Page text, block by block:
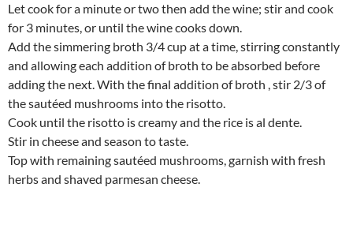
Let cook for a minute or two then add the wine; stir and cook
for 3 minutes, or until the wine cooks down.
Add the simmering broth 3/4 cup at a time, stirring constantly
and allowing each addition of broth to be absorbed before
adding the next. With the final addition of broth , stir 2/3 of
the sautéed mushrooms into the risotto.
Cook until the risotto is creamy and the rice is al dente.
Stir in cheese and season to taste.
Top with remaining sautéed mushrooms, garnish with fresh
herbs and shaved parmesan cheese.